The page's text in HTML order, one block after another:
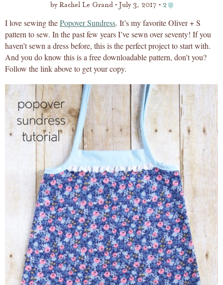
byRachel Le Grand July 3, 2017 2
I love sewing thePopover Sundress. It’s my favorite Oliver + S
pattern to sew. In the past few years I’ve sewn over seventy! If you
haven’t sewn a dress before, this is the perfect project to start with.
And you do know this is a free downloadable pattern, don’t you?
Follow the link above to get your copy.